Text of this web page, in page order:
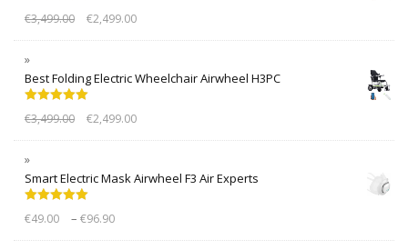
out of 5
€3,499.00 €2,499.00
Best Folding Electric Wheelchair Airwheel H3PC
out of 5
€3,499.00 €2,499.00
Smart Electric Mask Airwheel F3 Air Experts
out of 5
€49.00 – €96.90